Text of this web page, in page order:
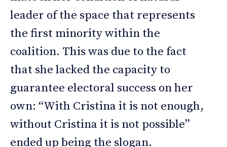
leader of the space that represents
the first minority within the
coalition. This was due to the fact
that she lacked the capacity to
guarantee electoral success on her
own: “With Cristina it is not enough,
without Cristina it is not possible”
ended up being the slogan.